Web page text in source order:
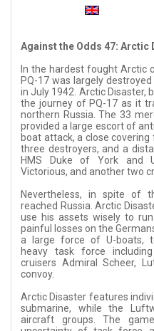
Against the Odds 47: Arctic
In the hardest fought Arctic
PQ-17 was largely
in July 1942. Arctic Disaster,
the journey of PQ-17 as it
northern Russia. The 33
provided a large escort of
boat attack, a close
three destroyers, and a
HMS Duke of York and
Victorious, and another two
Nevertheless, in spite of
reached Russia. Arctic
use his assets wisely to
painful losses on the
a large force of U-boats,
heavy task force
cruisers Admiral Scheer,
convoy.
Arctic Disaster features
submarine, while the
aircraft groups. The